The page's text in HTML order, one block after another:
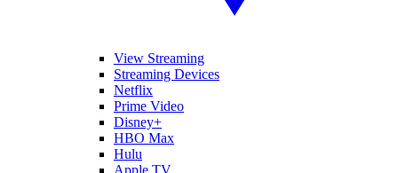
View Streaming
Streaming Devices
Netflix
Prime Video
Disney+
HBO Max
Hulu
Apple TV